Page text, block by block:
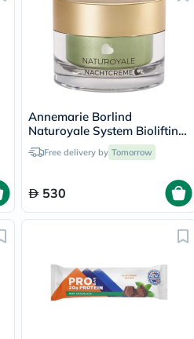
Annemarie Borlind
Naturoyale System Biolifting
Night Cream 50ml
Free delivery by Tomorrow
530